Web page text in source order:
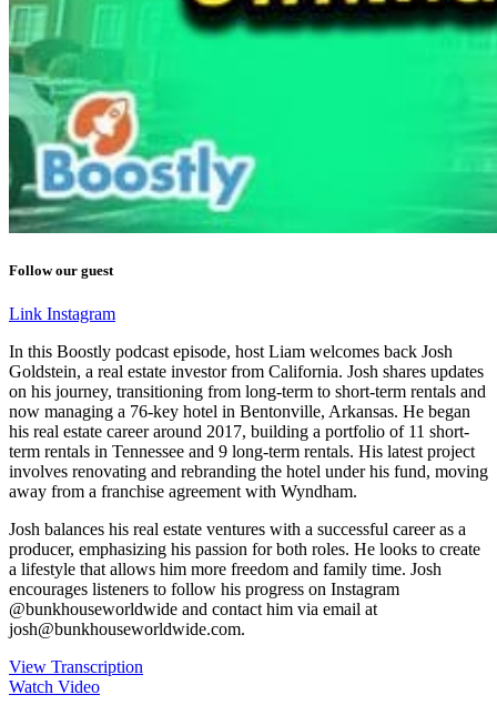
Follow our guest
Link Instagram
In this Boostly podcast episode, host Liam welcomes back Josh
Goldstein, a real estate investor from California. Josh shares updates
on his journey, transitioning from long-term to short-term rentals and
now managing a 76-key hotel in Bentonville, Arkansas. He began
his real estate career around 2017, building a portfolio of 11 short-
term rentals in Tennessee and 9 long-term rentals. His latest project
involves renovating and rebranding the hotel under his fund, moving
away from a franchise agreement with Wyndham.
Josh balances his real estate ventures with a successful career as a
producer, emphasizing his passion for both roles. He looks to create
a lifestyle that allows him more freedom and family time. Josh
encourages listeners to follow his progress on Instagram
@bunkhouseworldwide and contact him via email at
josh@bunkhouseworldwide.com.
View Transcription
Watch Video